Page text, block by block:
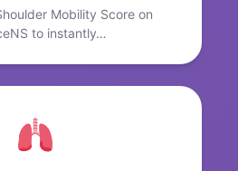
Mobility Score on
to instantly…